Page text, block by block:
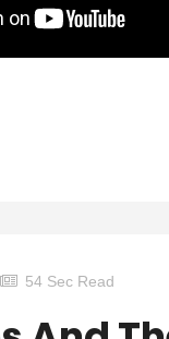
54 Sec Read